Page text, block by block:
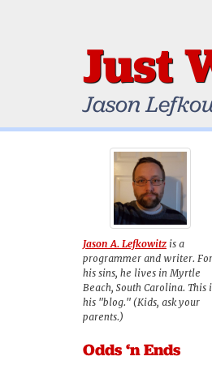
Just
Jason
Jason A. Lefkowitz is a
programmer and writer. For
his sins, he lives in Myrtle
Beach, South Carolina. This
his "blog." (Kids, ask your
parents.)
Odds ‘n Ends